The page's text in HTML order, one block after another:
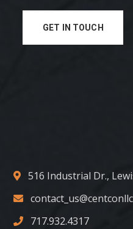
GET IN TOUCH
516 Industrial Dr.,
717.932.4317